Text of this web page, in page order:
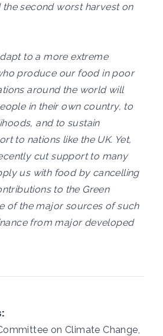
second worst harvest on
to a more extreme
produce our food in poor
around the world will
in their own country, to
and to sustain
to nations like the UK. Yet,
cut support to many
us with food by cancelling
to the Green
of the major sources of such
from major developed
on Climate Change,